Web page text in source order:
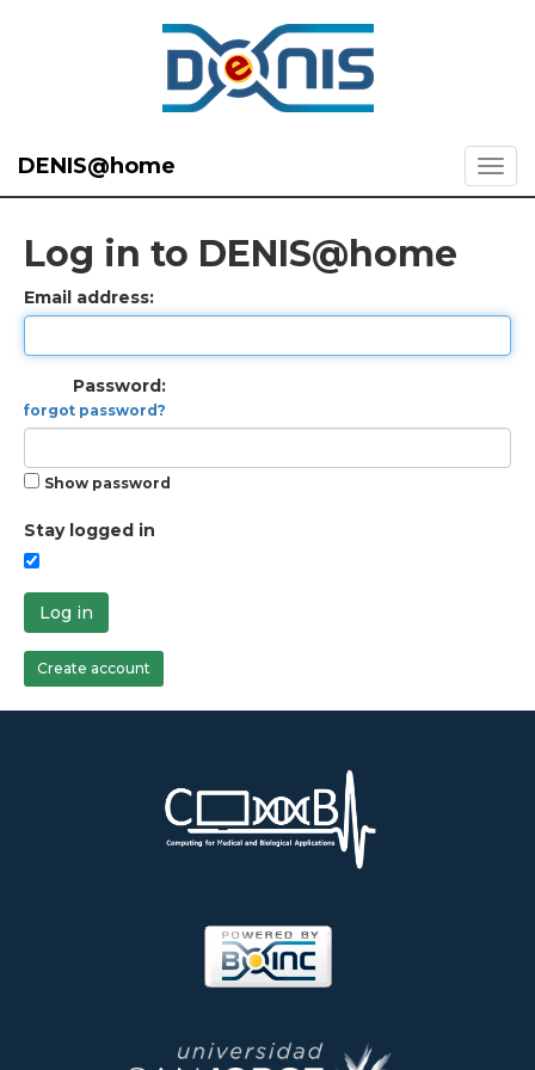
DENIS@home
Log in to DENIS@home
Email address:
Password:
forgot password?
Show password
Stay logged in
Log in
Create account